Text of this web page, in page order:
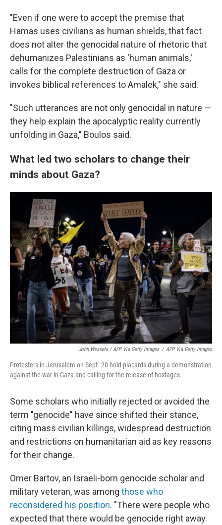
"Even if one were to accept the premise that
Hamas uses civilians as human shields, that fact
does not alter the genocidal nature of rhetoric that
dehumanizes Palestinians as 'human animals,'
calls for the complete destruction of Gaza or
invokes biblical references to Amalek," she said.
"Such utterances are not only genocidal in nature —
they help explain the apocalyptic reality currently
unfolding in Gaza," Boulos said.
What led two scholars to change their
minds about Gaza?
John Wessels / AFP Via Getty Images / AFP Via Getty Images
Protesters in Jerusalem on Sept. 20 hold placards during a demonstration
against the war in Gaza and calling for the release of hostages.
Some scholars who initially rejected or avoided the
term "genocide" have since shifted their stance,
citing mass civilian killings, widespread destruction
and restrictions on humanitarian aid as key reasons
for their change.
Omer Bartov, an Israeli-born genocide scholar and
military veteran, was among those who
reconsidered his position. "There were people who
expected that there would be genocide right away.